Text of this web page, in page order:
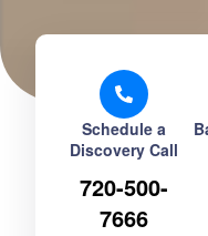
Schedule a
Discovery Call
720-500-
7666